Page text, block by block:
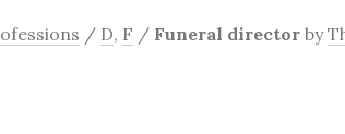
/ D, F / Funeral director by